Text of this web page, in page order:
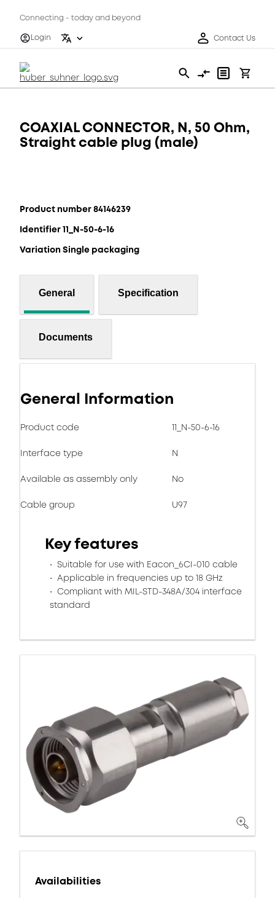
Connecting - today and beyond
Login
Contact Us
COAXIAL CONNECTOR, N, 50 Ohm,
Straight cable plug (male)
Product number 84146239
Identifier 11_N-50-6-16
Variation Single packaging
General Specification
Documents
General Information
Product code 11_N-50-6-16
Interface type N
Available as assembly only No
Cable group U97
Key features
Suitable for use with Eacon_6CI-010 cable
Applicable in frequencies up to 18 GHz
Compliant with MIL-STD-348A/304 interface
standard
Availabilities